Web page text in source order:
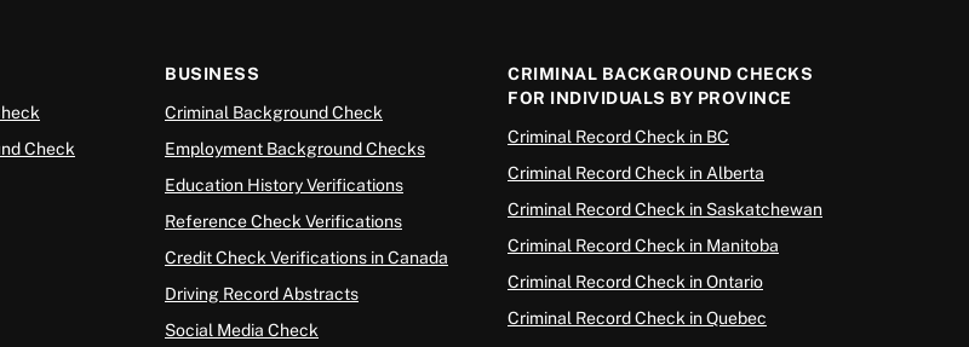
Check
BUSINESS
Criminal Background Check
Employment Background Checks
Education History Verifications
Reference Check Verifications
Credit Check Verifications in Canada
Driving Record Abstracts
Social Media Check
CRIMINAL BACKGROUND CHECKS
FOR INDIVIDUALS BY PROVINCE
Criminal Record Check in BC
Criminal Record Check in Alberta
Criminal Record Check in Saskatchewan
Criminal Record Check in Manitoba
Criminal Record Check in Ontario
Criminal Record Check in Quebec